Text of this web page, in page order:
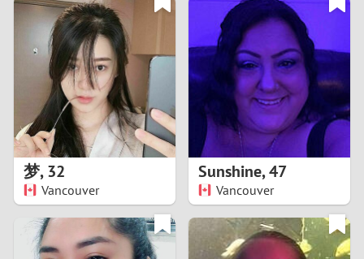
5
9
梦,32
Vancouver
Sunshine,47
Vancouver